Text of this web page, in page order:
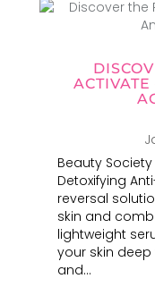
Beauty
Detoxifying
reversal
skin and
lightweight
your skin deep
and...